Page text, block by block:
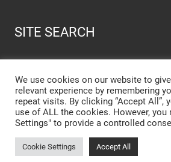
SITE SEARCH
New Kitchen Cost Barnsley
Designer Kitchens Barnsley
Open Plan Kitchens Barnsley New
Kitchen Showroom Rotherham
We use cookies on our website to
relevant experience by remembering
repeat visits. By clicking “Accept All”,
use of ALL the cookies. However,
Settings" to provide a controlled
Cookie Settings Accept All